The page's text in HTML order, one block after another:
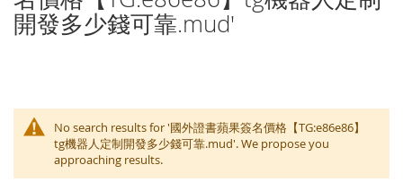
開發多少錢可靠.mud'
No search results for '國外證書蘋果簽名價格【TG:e86e86】
tg機器人定制開發多少錢可靠.mud'. We propose you
approaching results.